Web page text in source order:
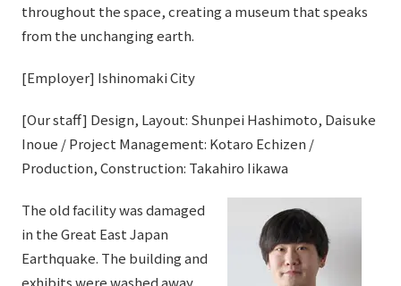
throughout the space, creating a museum that speaks
from the unchanging earth.
[Employer] Ishinomaki City
[Our staff] Design, Layout: Shunpei Hashimoto, Daisuke
Inoue / Project Management: Kotaro Echizen /
Production, Construction: Takahiro Iikawa
The old facility was damaged
in the Great East Japan
Earthquake. The building and
exhibits were washed away